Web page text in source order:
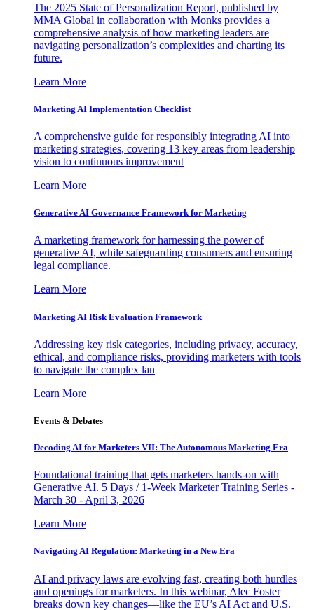
The 2025 State of Personalization Report, published by
MMA Global in collaboration with Monks provides a
comprehensive analysis of how marketing leaders are
navigating personalization’s complexities and charting its
future.
Learn More
Marketing AI Implementation Checklist
A comprehensive guide for responsibly integrating AI into
marketing strategies, covering 13 key areas from leadership
vision to continuous improvement
Learn More
Generative AI Governance Framework for Marketing
A marketing framework for harnessing the power of
generative AI, while safeguarding consumers and ensuring
legal compliance.
Learn More
Marketing AI Risk Evaluation Framework
Addressing key risk categories, including privacy, accuracy,
ethical, and compliance risks, providing marketers with tools
to navigate the complex lan
Learn More
Events & Debates
Decoding AI for Marketers VII: The Autonomous Marketing Era
Foundational training that gets marketers hands-on with
Generative AI. 5 Days / 1-Week Marketer Training Series -
March 30 - April 3, 2026
Learn More
Navigating AI Regulation: Marketing in a New Era
AI and privacy laws are evolving fast, creating both hurdles
and openings for marketers. In this webinar, Alec Foster
breaks down key changes—like the EU’s AI Act and U.S.